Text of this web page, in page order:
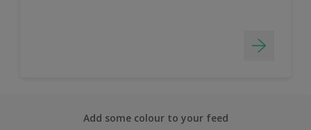
Add some colour to your feed